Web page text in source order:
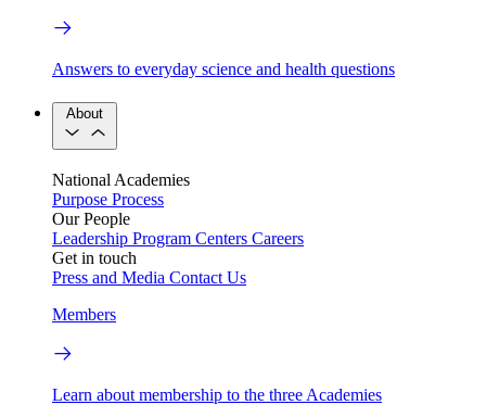
Answers to everyday science and health questions
About
National Academies
Purpose Process
Our People
Leadership Program Centers Careers
Get in touch
Press and Media Contact Us
Members
Learn about membership to the three Academies